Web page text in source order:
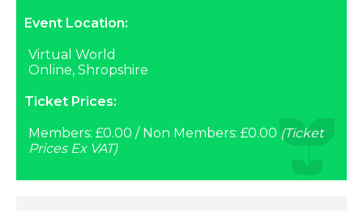
Event Location:
Virtual World
Online, Shropshire
Ticket Prices:
Members: £0.00 / Non Members: £0.00 (Ticket
Prices Ex VAT)